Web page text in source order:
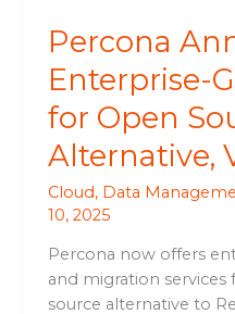
Percona
Enterprise-
for Open
Alternative,
Cloud, Data
10, 2025
Percona now offers
and migration services
source alternative to